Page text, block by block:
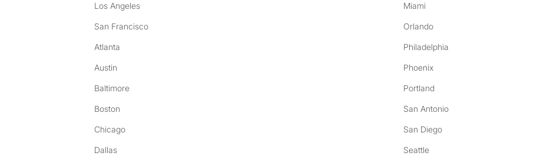
Los Angeles
San Francisco
Atlanta
Austin
Baltimore
Boston
Chicago
Dallas
Miami
Orlando
Philadelphia
Phoenix
Portland
San Antonio
San Diego
Seattle